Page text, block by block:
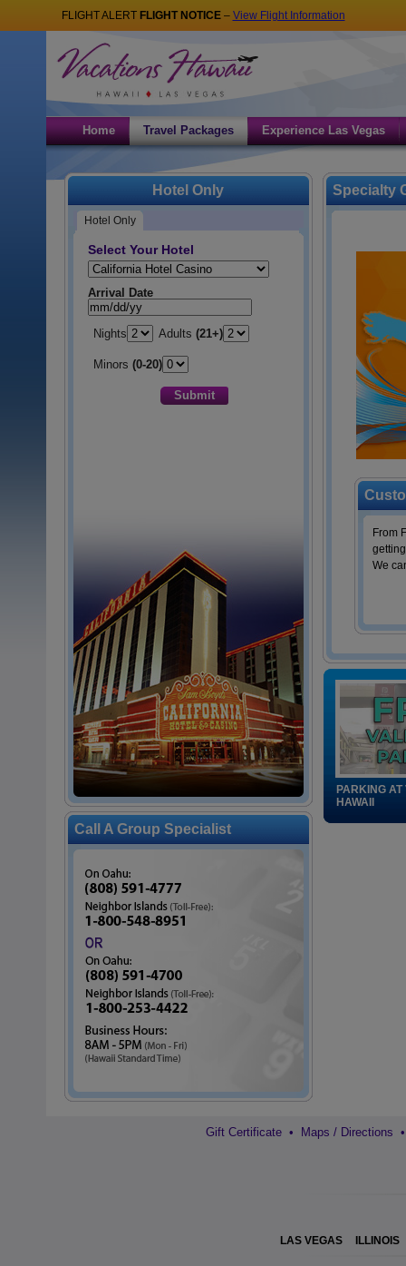
FLIGHT ALERT FLIGHT NOTICE– View Flight Information
Home Travel Packages Experience Las Vegas
Hotel Only
Hotel Only
Select Your Hotel
Hotel:
Arrival Date
Nights Adults(21+)
Minors(0-20)
Submit
Call A Group Specialist
Specialty
From
We
PARKING AT
HAWAII
Gift Certificate • Maps / Directions
LAS VEGAS ILLINOIS